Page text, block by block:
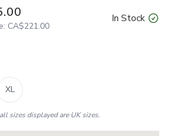
CA$221.00
In Stock
XL
sizes displayed are UK sizes.